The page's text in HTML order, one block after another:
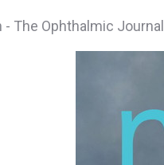
- The Ophthalmic Journal